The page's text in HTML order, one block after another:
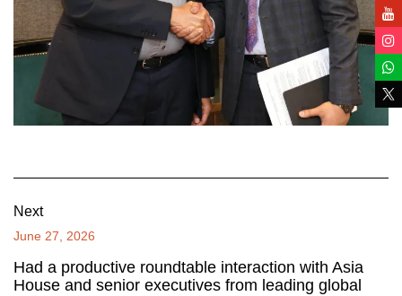
Next
June 27, 2026
Had a productive roundtable interaction with Asia
House and senior executives from leading global